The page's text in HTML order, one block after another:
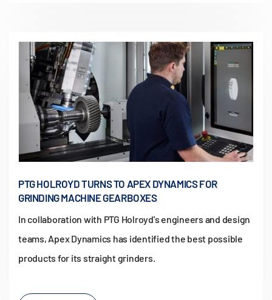
PTG HOLROYD TURNS TO APEX DYNAMICS FOR
GRINDING MACHINE GEARBOXES
In collaboration with PTG Holroyd's engineers and design
teams, Apex Dynamics has identified the best possible
products for its straight grinders.